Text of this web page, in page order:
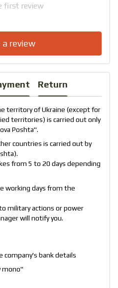
first review
review
Return
territory of Ukraine (except for
territories) is carried out only
Poshta".
countries is carried out by
).
from 5 to 20 days depending
working days from the
military actions or power
will notify you.
company's bank details
mono"